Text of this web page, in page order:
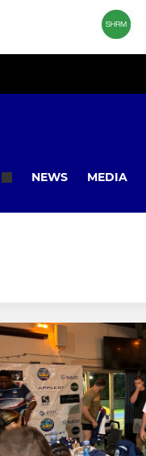
NEWS MEDIA